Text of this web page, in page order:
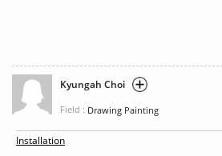
Kyungah Choi
Field : Drawing Painting
Installation